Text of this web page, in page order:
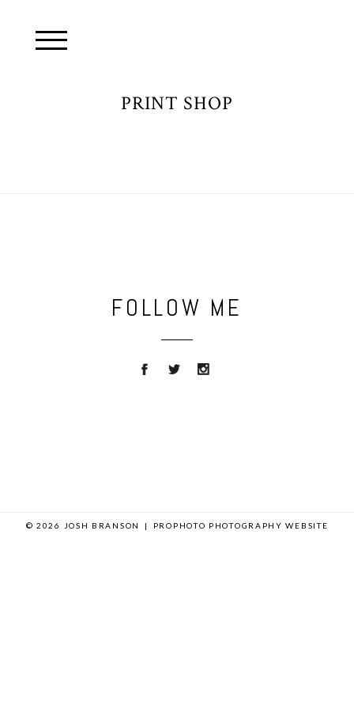
PRINT SHOP
FOLLOW ME
© 2026 JOSH BRANSON | PROPHOTO PHOTOGRAPHY WEBSITE